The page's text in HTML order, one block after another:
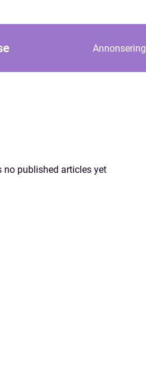
Annonsering
no published articles yet